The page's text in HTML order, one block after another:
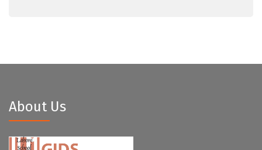
About Us